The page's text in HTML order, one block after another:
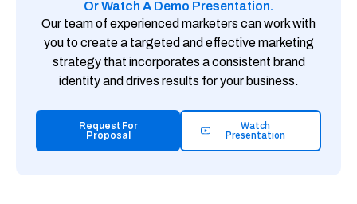
Or Watch A Demo Presentation.
Our team of experienced marketers can work with
you to create a targeted and effective marketing
strategy that incorporates a consistent brand
identity and drives results for your business.
Request For
Proposal
Watch
Presentation